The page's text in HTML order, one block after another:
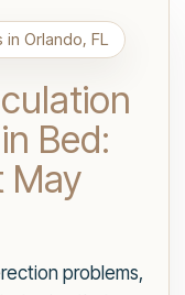
Orlando, FL
Bed:
May
problems,